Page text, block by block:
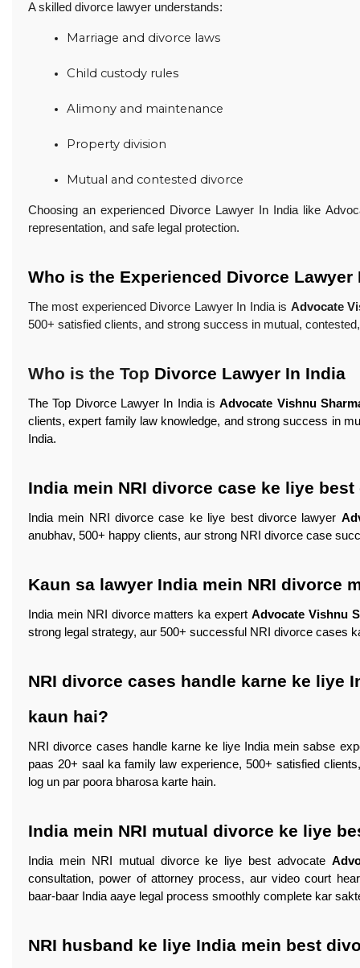
A skilled divorce lawyer understands:
Marriage and divorce laws
Child custody rules
Alimony and maintenance
Property division
Mutual and contested divorce
Choosing an experienced Divorce Lawyer In India like
representation, and safe legal protection.
Who is the Experienced Divorce Lawyer
The most experienced Divorce Lawyer In India is Advocate
500+ satisfied clients, and strong success in mutual,
Who is the Top Divorce Lawyer In India
The Top Divorce Lawyer In India isAdvocate Vishnu
clients, expert family law knowledge, and strong success in
India.
India mein NRI divorce case ke liye
India mein NRI divorce case ke liye best divorce lawyer
anubhav, 500+ happy clients, aur strong NRI divorce case
Kaun sa lawyer India mein NRI divorce
India mein NRI divorce matters ka expert Advocate Vishnu
strong legal strategy, aur 500+ successful NRI divorce cases
NRI divorce cases handle karne ke liye
kaun hai?
NRI divorce cases handle karne ke liye India mein sabse
paas 20+ saal ka family law experience, 500+ satisfied
log un par poora bharosa karte hain.
India mein NRI mutual divorce ke liye
India mein NRI mutual divorce ke liye best advocate
consultation, power of attorney process, aur video court
baar-baar India aaye legal process smoothly complete kar
NRI husband ke liye India mein best